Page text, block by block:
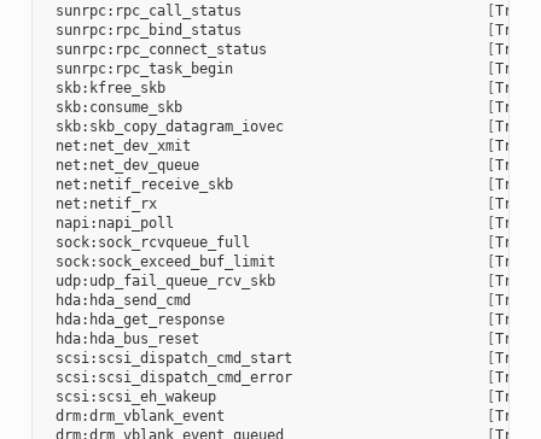
sunrpc:rpc_call_status [
sunrpc:rpc_bind_status
[
sunrpc:rpc_connect_status
[
sunrpc:rpc_task_begin
[
skb:kfree_skb
[
skb:consume_skb
[
skb:skb_copy_datagram_iovec
[
net:net_dev_xmit
[
net:net_dev_queue
[
net:netif_receive_skb
[
net:netif_rx
[
napi:napi_poll
[
sock:sock_rcvqueue_full
[
sock:sock_exceed_buf_limit
[
udp:udp_fail_queue_rcv_skb
[
hda:hda_send_cmd
[
hda:hda_get_response
[
hda:hda_bus_reset
[
scsi:scsi_dispatch_cmd_start
[
scsi:scsi_dispatch_cmd_error
[
scsi:scsi_eh_wakeup
[
drm:drm_vblank_event
[
drm:drm_vblank_event_queued
[